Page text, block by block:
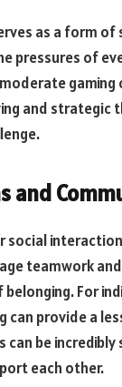
as a form
pressures of
and strategic
and
social
teamwork
belonging. For
can provide a
can be
each other.